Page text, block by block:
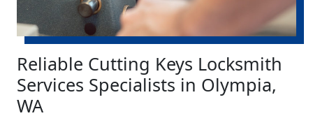
Reliable Cutting Keys Locksmith
Services Specialists in Olympia,
WA